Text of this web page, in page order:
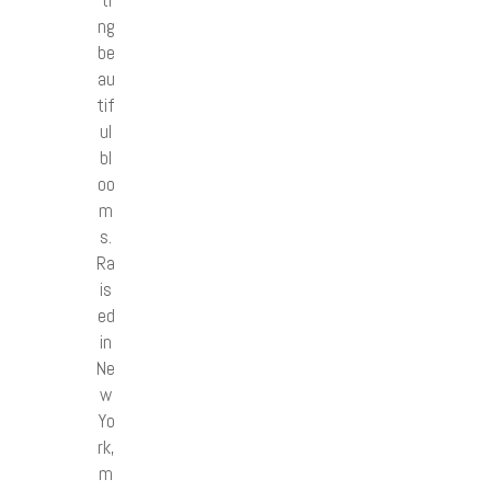
ng
be
au
tif
ul
bl
oo
m
s.
Ra
is
ed
in
Ne
w
Yo
rk,
m